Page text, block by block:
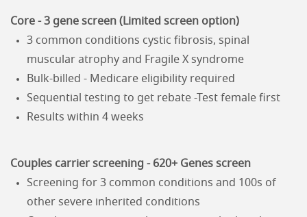
Core - 3 gene screen (Limited screen option)
3 common conditions cystic fibrosis, spinal
muscular atrophy and Fragile X syndrome
Bulk-billed - Medicare eligibility required
Sequential testing to get rebate -Test female first
Results within 4 weeks
Couples carrier screening - 620+ Genes screen
Screening for 3 common conditions and 100s of
other severe inherited conditions